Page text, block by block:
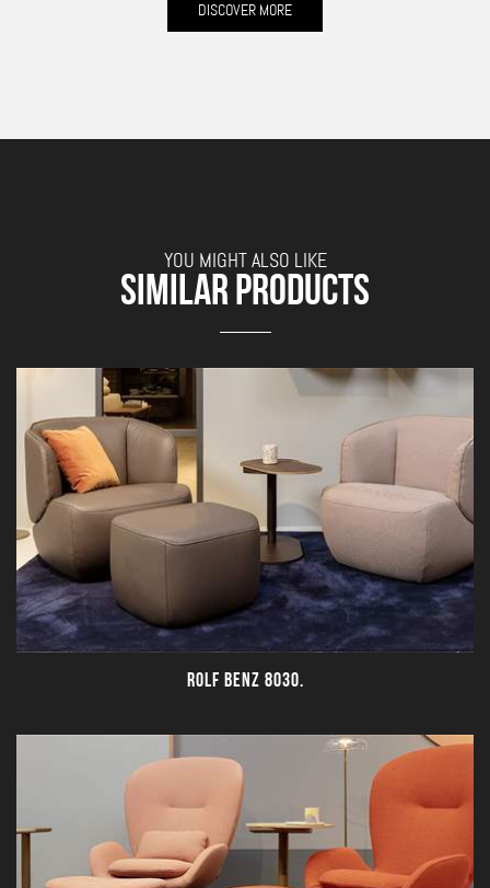
DISCOVER MORE
YOU MIGHT ALSO LIKE
SIMILAR PRODUCTS
ROLF BENZ 8030.